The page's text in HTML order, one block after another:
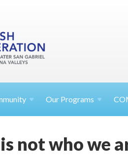
Our Programs
not who we